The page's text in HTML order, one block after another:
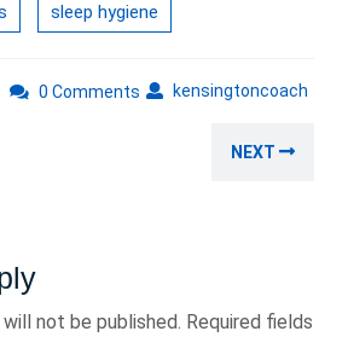
sleep hygiene
kensingtoncoach
0 Comments
NEXT
not be published. Required fields